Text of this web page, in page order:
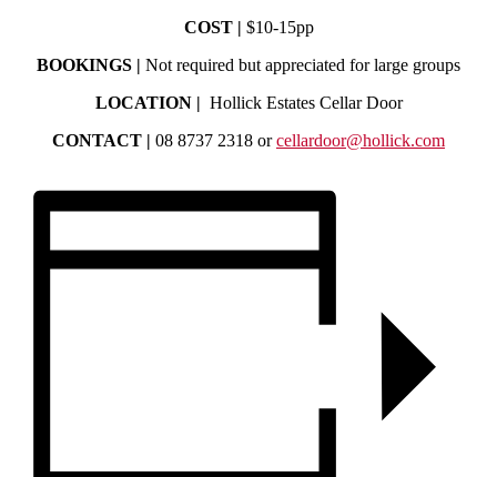
COST | $10-15pp
BOOKINGS | Not required but appreciated for large groups
LOCATION | Hollick Estates Cellar Door
CONTACT | 08 8737 2318 orcellardoor@hollick.com